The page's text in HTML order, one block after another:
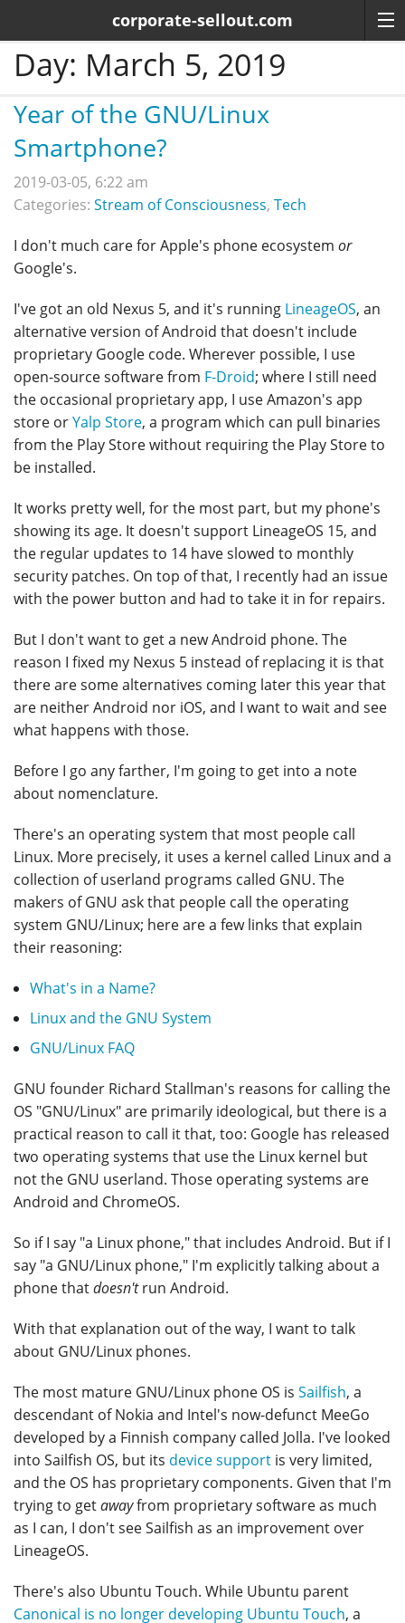
corporate-sellout.com
Day: March 5, 2019
Year of the GNU/Linux
Smartphone?
2019-03-05, 6:22 am
Categories: Stream of Consciousness, Tech
I don't much care for Apple's phone ecosystem or
Google's.
I've got an old Nexus 5, and it's running LineageOS, an
alternative version of Android that doesn't include
proprietary Google code. Wherever possible, I use
open-source software from F-Droid; where I still need
the occasional proprietary app, I use Amazon's app
store orYalp Store, a program which can pull binaries
from the Play Store without requiring the Play Store to
be installed.
It works pretty well, for the most part, but my phone's
showing its age. It doesn't support LineageOS 15, and
the regular updates to 14 have slowed to monthly
security patches. On top of that, I recently had an issue
with the power button and had to take it in for repairs.
But I don't want to get a new Android phone. The
reason I fixed my Nexus 5 instead of replacing it is that
there are some alternatives coming later this year that
are neither Android nor iOS, and I want to wait and see
what happens with those.
Before I go any farther, I'm going to get into a note
about nomenclature.
There's an operating system that most people call
Linux. More precisely, it uses a kernel called Linux and a
collection of userland programs called GNU. The
makers of GNU ask that people call the operating
system GNU/Linux; here are a few links that explain
their reasoning:
What's in a Name?
Linux and the GNU System
GNU/Linux FAQ
GNU founder Richard Stallman's reasons for calling the
OS "GNU/Linux" are primarily ideological, but there is a
practical reason to call it that, too: Google has released
two operating systems that use the Linux kernel but
not the GNU userland. Those operating systems are
Android and ChromeOS.
So if I say "a Linux phone," that includes Android. But if I
say "a GNU/Linux phone," I'm explicitly talking about a
phone thatdoesn'trun Android.
With that explanation out of the way, I want to talk
about GNU/Linux phones.
The most mature GNU/Linux phone OS is Sailfish, a
descendant of Nokia and Intel's now-defunct MeeGo
developed by a Finnish company called Jolla. I've looked
into Sailfish OS, but its device support is very limited,
and the OS has proprietary components. Given that I'm
trying to getawayfrom proprietary software as much
as I can, I don't see Sailfish as an improvement over
LineageOS.
There's also Ubuntu Touch. While Ubuntu parent
Canonical is no longer developing Ubuntu Touch, a